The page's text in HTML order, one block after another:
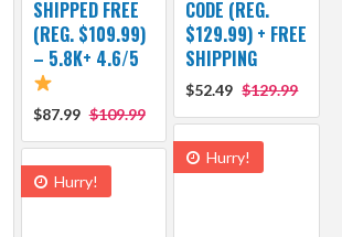
SHIPPED FREE
(REG. $109.99)
– 5.8K+ 4.6/5
$87.99 $109.99
CODE (REG.
$129.99) + FREE
SHIPPING
$52.49 $129.99
Hurry!
Hurry!